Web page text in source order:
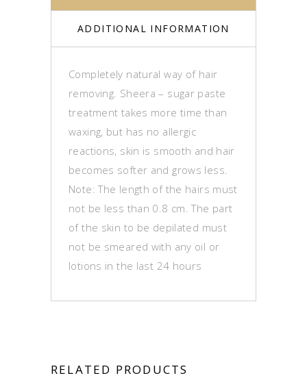
ADDITIONAL INFORMATION
Completely natural way of hair
removing. Sheera – sugar paste
treatment takes more time than
waxing, but has no allergic
reactions, skin is smooth and hair
becomes softer and grows less.
Note: The length of the hairs must
not be less than 0.8 cm.The part
of the skin to be depilated must
not be smeared with any oil or
lotions in the last 24 hours
RELATED PRODUCTS